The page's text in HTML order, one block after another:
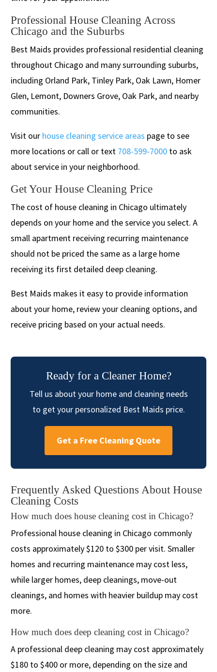
Professional House Cleaning Across
Chicago and the Suburbs
Best Maids provides professional residential cleaning
throughout Chicago and many surrounding suburbs,
including Orland Park, Tinley Park, Oak Lawn, Homer
Glen, Lemont, Downers Grove, Oak Park, and nearby
communities.
Visit our house cleaning service areas page to see
more locations or call or text 708-599-7000 to ask
about service in your neighborhood.
Get Your House Cleaning Price
The cost of house cleaning in Chicago ultimately
depends on your home and the service you select. A
small apartment receiving recurring maintenance
should not be priced the same as a large home
receiving its first detailed deep cleaning.
Best Maids makes it easy to provide information
about your home, review your cleaning options, and
receive pricing based on your actual needs.
Ready for a Cleaner Home?
Tell us about your home and cleaning needs
to get your personalized Best Maids price.
Get a Free Cleaning Quote
Frequently Asked Questions About House
Cleaning Costs
How much does house cleaning cost in Chicago?
Professional house cleaning in Chicago commonly
costs approximately $120 to $300 per visit. Smaller
homes and recurring maintenance may cost less,
while larger homes, deep cleanings, move-out
cleanings, and homes with heavier buildup may cost
more.
How much does deep cleaning cost in Chicago?
A professional deep cleaning may cost approximately
$180 to $400 or more, depending on the size and